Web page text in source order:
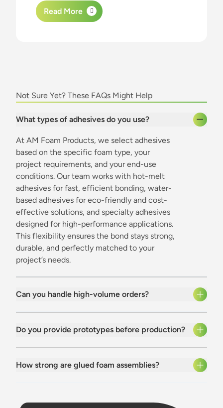
Read More
about this content
Not Sure Yet? These FAQs Might Help
What types of adhesives do you use?
At AM Foam Products, we select adhesives
based on the specific foam type, your
project requirements, and your end-use
conditions. Our team works with hot-melt
adhesives for fast, efficient bonding, water-
based adhesives for eco-friendly and cost-
effective solutions, and specialty adhesives
designed for high-performance applications.
This flexibility ensures the bond stays strong,
durable, and perfectly matched to your
project’s needs.
Can you handle high-volume orders?
Do you provide prototypes before production?
How strong are glued foam assemblies?